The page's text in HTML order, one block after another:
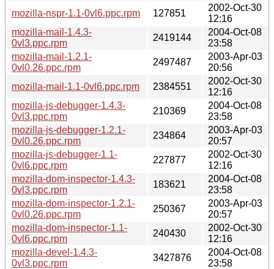
mozilla-nspr-1.1-0vl6.ppc.rpm
127851
2002-Oct-30
12:16
mozilla-mail-1.4.3-
0vl3.ppc.rpm
2419144
2004-Oct-08
23:58
mozilla-mail-1.2.1-
0vl0.26.ppc.rpm
2497487
2003-Apr-03
20:56
mozilla-mail-1.1-0vl6.ppc.rpm
2384551
2002-Oct-30
12:16
mozilla-js-debugger-1.4.3-
0vl3.ppc.rpm
210369
2004-Oct-08
23:58
mozilla-js-debugger-1.2.1-
0vl0.26.ppc.rpm
234864
2003-Apr-03
20:57
mozilla-js-debugger-1.1-
0vl6.ppc.rpm
227877
2002-Oct-30
12:16
mozilla-dom-inspector-1.4.3-
0vl3.ppc.rpm
183621
2004-Oct-08
23:58
mozilla-dom-inspector-1.2.1-
0vl0.26.ppc.rpm
250367
2003-Apr-03
20:57
mozilla-dom-inspector-1.1-
0vl6.ppc.rpm
240430
2002-Oct-30
12:16
mozilla-devel-1.4.3-
0vl3.ppc.rpm
3427876
2004-Oct-08
23:58